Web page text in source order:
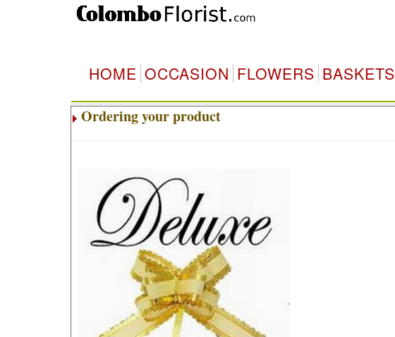
HOME OCCASION FLOWERS BASKETS
Ordering your product